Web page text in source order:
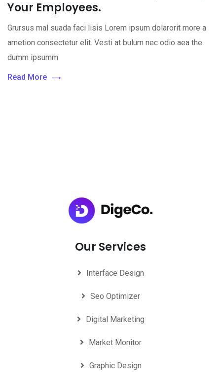
Your Employees.
Grursus mal suada faci lisis Lorem ipsum dolarorit more a
ametion consectetur elit. Vesti at bulum nec odio aea the
dumm ipsumm
Read More
Our Services
Interface Design
Seo Optimizer
Digital Marketing
Market Monitor
Graphic Design